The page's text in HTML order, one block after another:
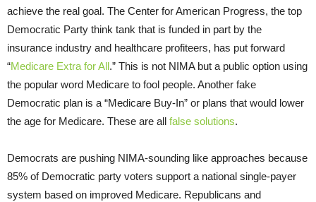
achieve the real goal. The Center for American Progress, the top
Democratic Party think tank that is funded in part by the
insurance industry and healthcare profiteers, has put forward
“Medicare Extra for All.” This is not NIMA but a public option using
the popular word Medicare to fool people. Another fake
Democratic plan is a “Medicare Buy-In” or plans that would lower
the age for Medicare. These are all false solutions.
Democrats are pushing NIMA-sounding like approaches because
85% of Democratic party voters support a national single-payer
system based on improved Medicare. Republicans and